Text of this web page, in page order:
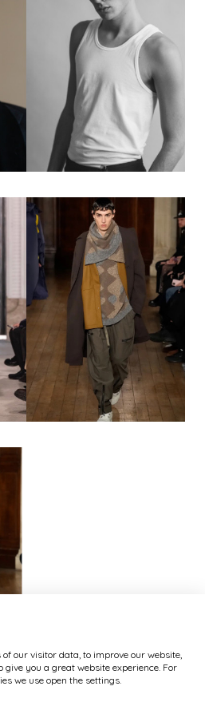
our visitor data, to improve our website,
give you a great website experience. For
we use open the settings.